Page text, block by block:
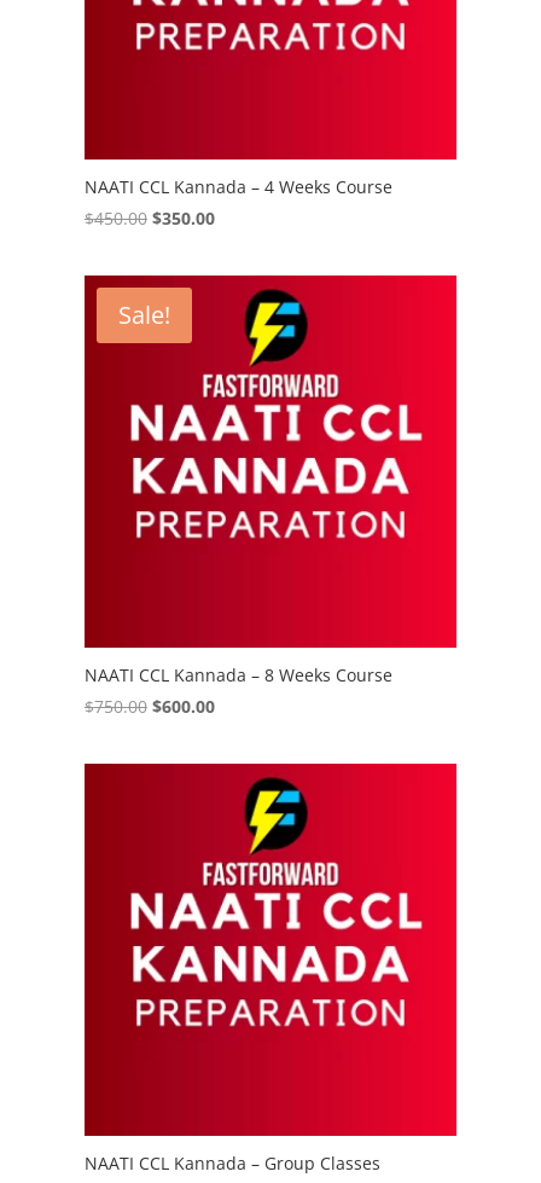
NAATI CCL Kannada – 4 Weeks Course
$450.00 Original
was:
$350.00Current
is:
$350.00.
Sale!
NAATI CCL Kannada – 8 Weeks Course
$750.00 Original
was:
$600.00Current
is:
$600.00.
NAATI CCL Kannada – Group Classes